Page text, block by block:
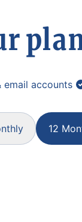
email accounts
12